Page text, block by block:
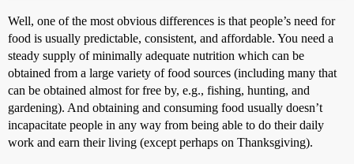
Well, one of the most obvious differences is that people’s need for
food is usually predictable, consistent, and affordable. You need a
steady supply of minimally adequate nutrition which can be
obtained from a large variety of food sources (including many that
can be obtained almost for free by, e.g., fishing, hunting, and
gardening). And obtaining and consuming food usually doesn’t
incapacitate people in any way from being able to do their daily
work and earn their living (except perhaps on Thanksgiving).